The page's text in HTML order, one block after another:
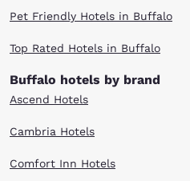
Pet Friendly Hotels in Buffalo
Top Rated Hotels in Buffalo
Buffalo hotels by brand
Ascend Hotels
Cambria Hotels
Comfort Inn Hotels